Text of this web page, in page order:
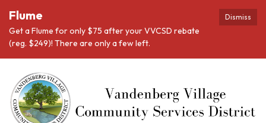
Dismiss
Flume
Get a Flume for only $75 after your VVCSD rebate
(reg. $249)! There are only a few left.